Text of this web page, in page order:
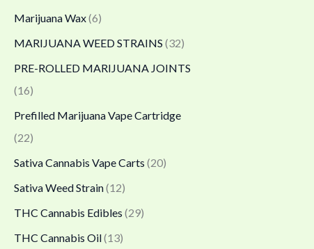
Marijuana Wax(6)
MARIJUANA WEED STRAINS (32)
PRE-ROLLED MARIJUANA JOINTS
(16)
Prefilled Marijuana Vape Cartridge
(22)
Sativa Cannabis Vape Carts (20)
Sativa Weed Strain(12)
THC Cannabis Edibles (29)
THC Cannabis Oil(13)